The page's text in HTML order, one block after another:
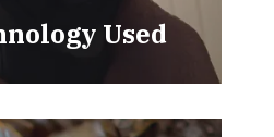
Used